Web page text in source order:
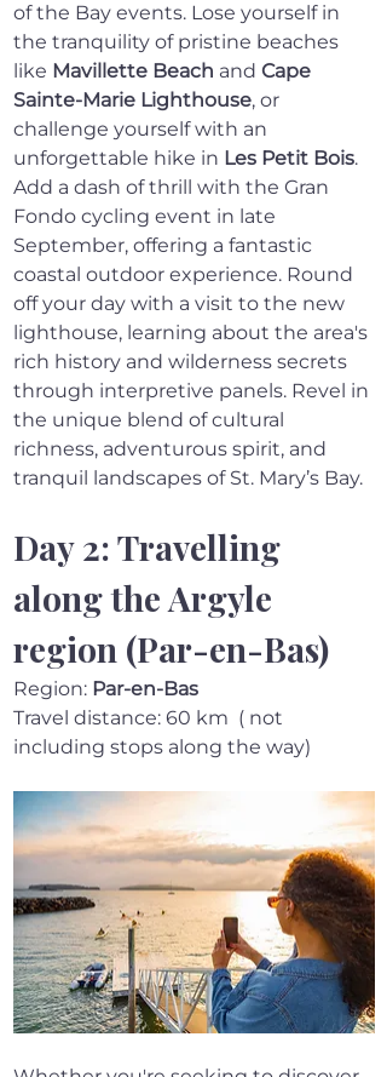
of the Bay events. Lose yourself in
the tranquility of pristine beaches
like Mavillette Beach and Cape
Sainte-Marie Lighthouse, or
challenge yourself with an
unforgettable hike in Les Petit Bois.
Add a dash of thrill with the Gran
Fondo cycling event in late
September, offering a fantastic
coastal outdoor experience. Round
off your day with a visit to the new
lighthouse, learning about the area's
rich history and wilderness secrets
through interpretive panels. Revel in
the unique blend of cultural
richness, adventurous spirit, and
tranquil landscapes of St. Mary’s Bay.
Day 2: Travelling
along the Argyle
region (Par-en-Bas)
Region: Par-en-Bas
Travel distance: 60 km  ( not
including stops along the way)